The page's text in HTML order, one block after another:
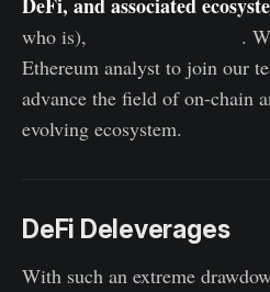
who is),
.
Ethereum analyst to join our
advance the field of on-chain
evolving ecosystem.
DeFi Deleverages
With such an extreme